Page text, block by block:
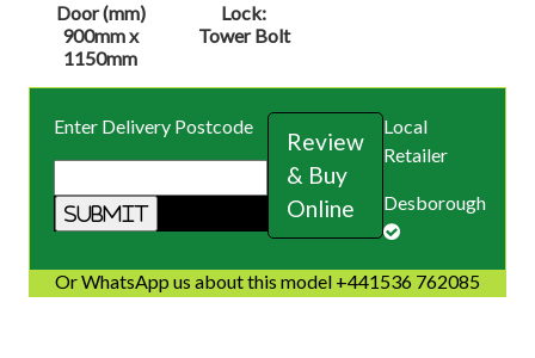
Door (mm)
900mm x
1150mm
Lock:
Tower Bolt
Enter Delivery Postcode
Review
& Buy
Online
Local
Retailer
Desborough
Or WhatsApp us about this model +441536 762085